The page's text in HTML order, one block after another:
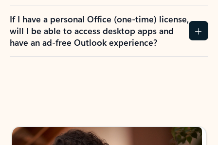
If I have a personal Office (one-time) license,
will I be able to access desktop apps and
have an ad-free Outlook experience?